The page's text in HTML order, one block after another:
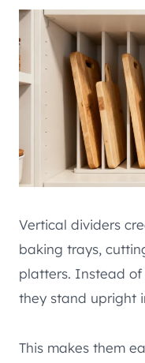
Vertical dividers
baking trays,
platters. Instead
they stand upright
This makes them